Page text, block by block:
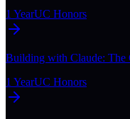
1 YearUC Honors
Building with Claude: The
1 YearUC Honors